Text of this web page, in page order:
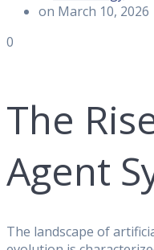
on March 10, 2026
0
The
Agent
The landscape of